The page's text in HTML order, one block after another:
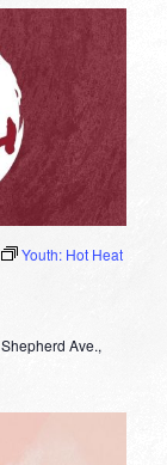
Youth: Hot Heat
Ave.,